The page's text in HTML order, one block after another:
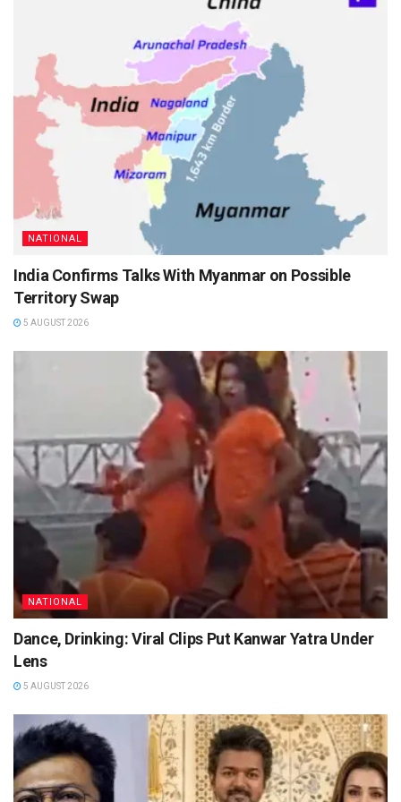
NATIONAL
India Confirms Talks With Myanmar on Possible
Territory Swap
5 AUGUST 2026
NATIONAL
Dance, Drinking: Viral Clips Put Kanwar Yatra Under
Lens
5 AUGUST 2026